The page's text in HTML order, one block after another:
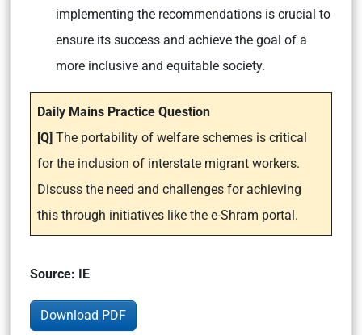
implementing the recommendations is crucial to
ensure its success and achieve the goal of a
more inclusive and equitable society.
Daily Mains Practice Question
[Q] The portability of welfare schemes is critical
for the inclusion of interstate migrant workers.
Discuss the need and challenges for achieving
this through initiatives like the e-Shram portal.
Source: IE
Download PDF